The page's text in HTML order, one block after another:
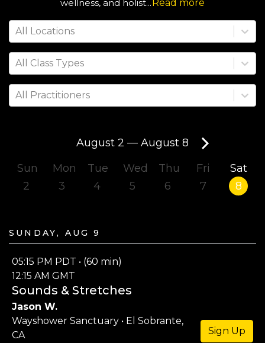
wellness, and holist...Read more
All Locations
All Class Types
All Practitioners
August 2 — August 8
Sun
2
Mon
3
Tue
4
Wed
5
Thu
6
Fri
7
Sat
8
Sunday, Aug 9
05:15 PM PDT • (60 min)
12:15 AM GMT
Sounds & Stretches
Jason W.
Wayshower Sanctuary • El Sobrante,
CA
Sign Up